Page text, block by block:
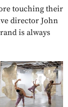
touching their
director John
is always